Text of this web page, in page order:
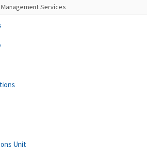
Services
Unit